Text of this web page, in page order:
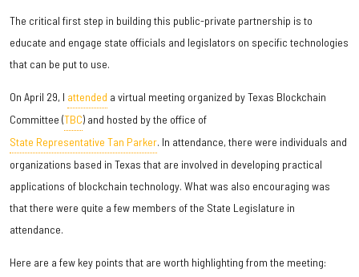
The critical first step in building this public-private partnership is to
educate and engage state officials and legislators on specific technologies
that can be put to use.
On April 29, I attended a virtual meeting organized by Texas Blockchain
Committee (TBC) and hosted by the office of
State Representative Tan Parker. In attendance, there were individuals and
organizations based in Texas that are involved in developing practical
applications of blockchain technology. What was also encouraging was
that there were quite a few members of the State Legislature in
attendance.
Here are a few key points that are worth highlighting from the meeting: